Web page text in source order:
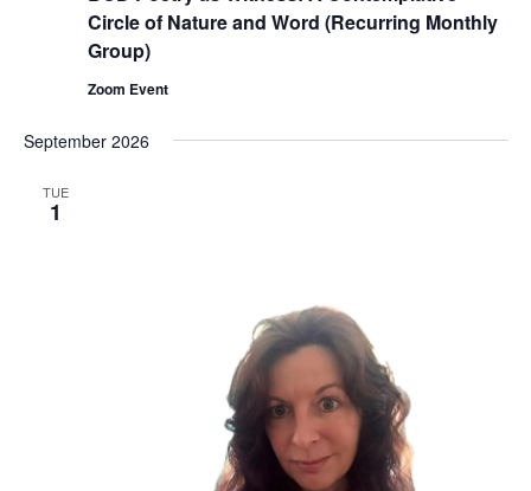
Circle of Nature and Word (Recurring Monthly
Group)
Zoom Event
September 2026
TUE
1